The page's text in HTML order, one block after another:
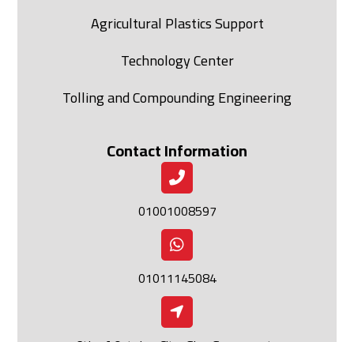
Agricultural Plastics Support
Technology Center
Tolling and Compounding Engineering
Contact Information
01001008597
01011145084